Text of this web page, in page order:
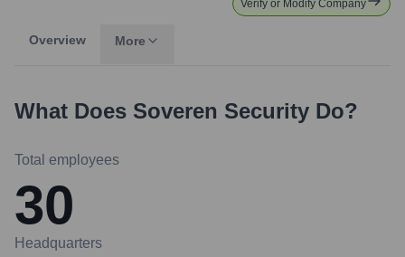
Verify or Modify Company
Overview More
What Does Soveren Security Do?
Total employees
30
Headquarters